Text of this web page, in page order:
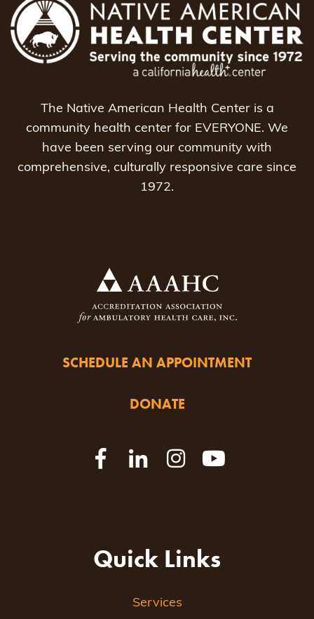
The Native American Health Center is a
community health center for EVERYONE. We
have been serving our community with
comprehensive, culturally responsive care since
1972.
SCHEDULE AN APPOINTMENT
DONATE
Quick Links
Services